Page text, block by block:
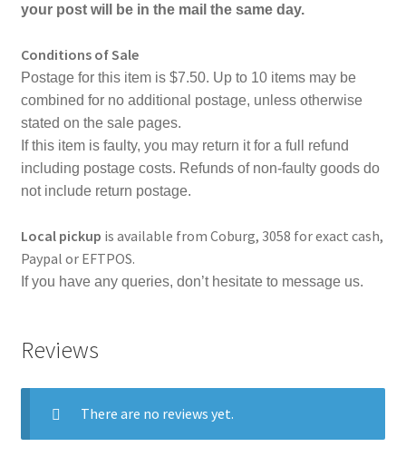
your post will be in the mail the same day.
Conditions of Sale
Postage for this item is $7.50. Up to 10 items may be
combined for no additional postage, unless otherwise
stated on the sale pages.
If this item is faulty, you may return it for a full refund
including postage costs. Refunds of non-faulty goods do
not include return postage.
Local pickup is available from Coburg, 3058 for exact cash,
Paypal or EFTPOS.
If you have any queries, don’t hesitate to message us.
Reviews
There are no reviews yet.